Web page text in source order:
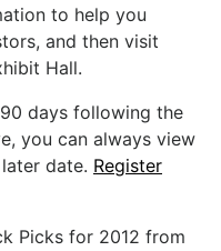
to help you
and then visit
Hall.
days following the
you can always view
date. Register
Picks for 2012 from